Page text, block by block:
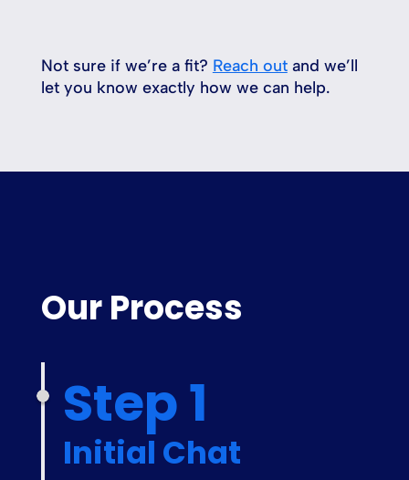
Not sure if we’re a fit? Reach outand we’ll
let you know exactly how we can help.
Our Process
Step 1
Initial Chat